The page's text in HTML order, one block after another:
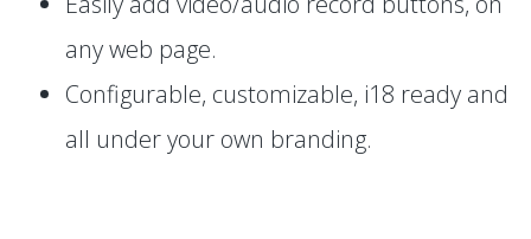
any web page.
Configurable, customizable, i18 ready and
all under your own branding.